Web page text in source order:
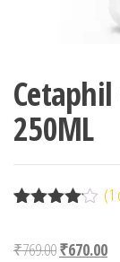
250ML
of 5
(1
₹769.00Original
₹670.00